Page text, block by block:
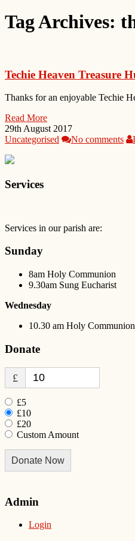
Tag Archives:
Techie Heaven Treasure
Thanks for an enjoyable Techie
Read More
29th August 2017
Uncategorised
No comments
Services
Services in our parish are:
Sunday
8am Holy Communion
9.30am Sung Eucharist
Wednesday
10.30 am Holy
Donate
£
£5
£10
£20
Custom Amount
Donate Now
Admin
Login